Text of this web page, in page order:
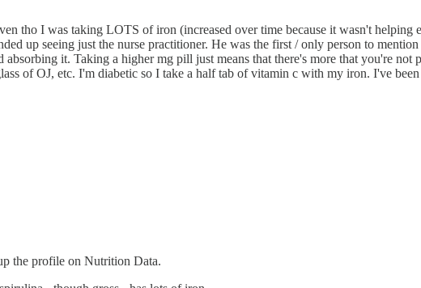
tho I was taking LOTS of iron (increased over time because it wasn't helping
up seeing just the nurse practitioner. He was the first / only person to
it. Taking a higher mg pill just means that there's more that you're
of OJ, etc. I'm diabetic so I take a half tab of vitamin c with my iron. I've
the profile on Nutrition Data.